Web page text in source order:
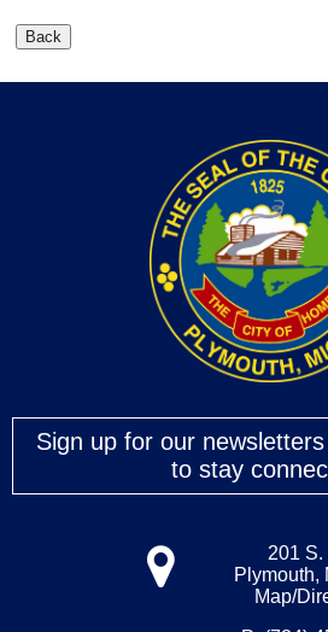
Sign up for our
to stay
201 S.
Plymouth,
Map/